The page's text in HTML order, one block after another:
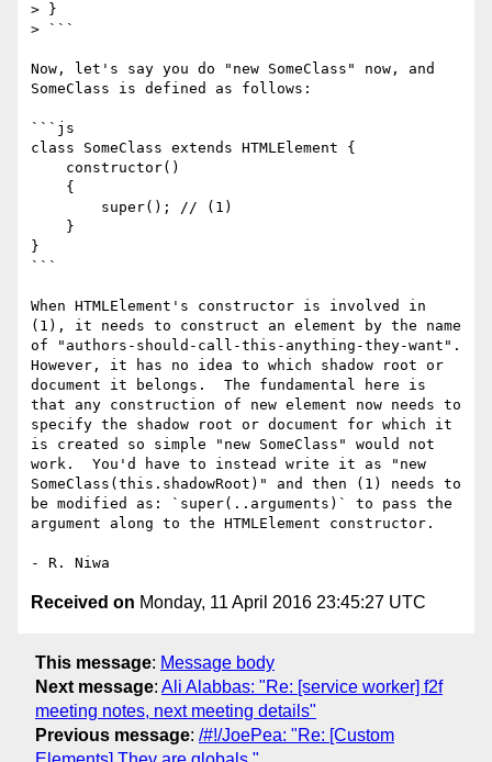
> }
> ```
Now, let's say you do "new SomeClass" now, and
SomeClass is defined as follows:
```js
class SomeClass extends HTMLElement {
}
```
When HTMLElement's constructor is involved in
(1), it needs to construct an element by the name
of "authors-should-call-this-anything-they-want".
However, it has no idea to which shadow root or
document it belongs.  The fundamental here is
that any construction of new element now needs to
specify the shadow root or document for which it
is created so simple "new SomeClass" would not
work.  You'd have to instead write it as "new
SomeClass(this.shadowRoot)" and then (1) needs to
be modified as: `super(..arguments)` to pass the
argument along to the HTMLElement constructor.
Received on Monday, 11 April 2016 23:45:27 UTC
This message: Message body
Next message: Ali Alabbas: "Re: [service worker] f2f
meeting notes, next meeting details"
Previous message: /#!/JoePea: "Re: [Custom